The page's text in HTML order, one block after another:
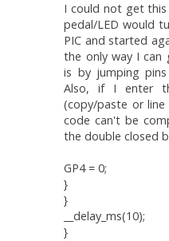
I could not get
pedal/LED would
PIC and started
the only way I can
is by jumping
Also, if I enter
(copy/paste or
code can't be
the double closed
GP4 = 0;
}
}
__delay_ms(10);
}